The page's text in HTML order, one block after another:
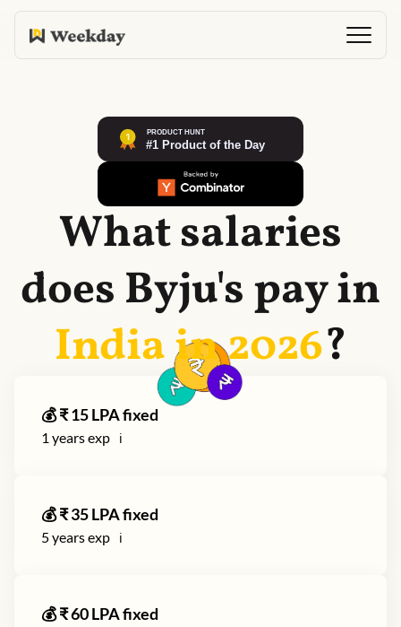
What salaries
does Byju'spay in
India in2026?
💰 ₹15LPA fixed
1 years exp ℹ️
💰 ₹35LPA fixed
5years exp ℹ️
💰 ₹60LPA fixed